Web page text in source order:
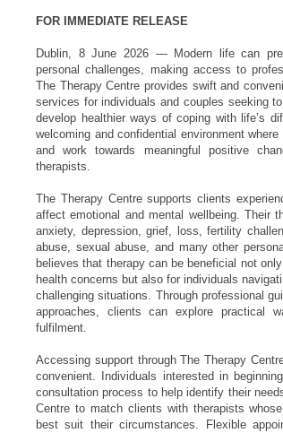
FOR IMMEDIATE RELEASE
Dublin, 8 June 2026 — Modern life can
personal challenges, making access to
The Therapy Centre provides swift and
services for individuals and couples seeking
develop healthier ways of coping with life’s
welcoming and confidential environment
and work towards meaningful positive
therapists.
The Therapy Centre supports clients
affect emotional and mental wellbeing. Their
anxiety, depression, grief, loss, fertility
abuse, sexual abuse, and many other
believes that therapy can be beneficial not
health concerns but also for individuals
challenging situations. Through professional
approaches, clients can explore practical
fulfilment.
Accessing support through The Therapy
convenient. Individuals interested in
consultation process to help identify their
Centre to match clients with therapists
best suit their circumstances. Flexible